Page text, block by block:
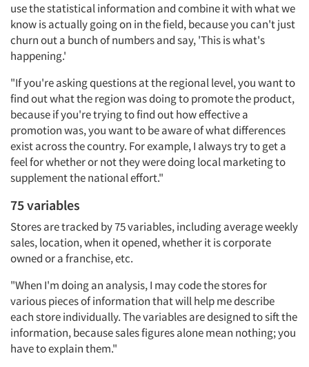
use the statistical information and combine it with what we
know is actually going on in the field, because you can't just
churn out a bunch of numbers and say, 'This is what's
happening.'
"If you're asking questions at the regional level, you want to
find out what the region was doing to promote the product,
because if you're trying to find out how effective a
promotion was, you want to be aware of what differences
exist across the country. For example, I always try to get a
feel for whether or not they were doing local marketing to
supplement the national effort."
75 variables
Stores are tracked by 75 variables, including average weekly
sales, location, when it opened, whether it is corporate
owned or a franchise, etc.
"When I'm doing an analysis, I may code the stores for
various pieces of information that will help me describe
each store individually. The variables are designed to sift the
information, because sales figures alone mean nothing; you
have to explain them."